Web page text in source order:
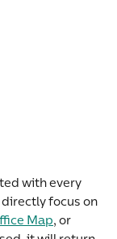
with every
focus on
Map, or